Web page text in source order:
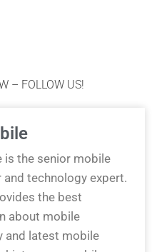
– FOLLOW US!
is the senior mobile
technology expert.
the best
about mobile
and latest mobile